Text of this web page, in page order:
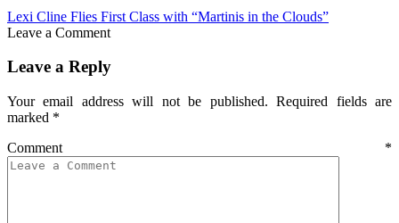
Lexi Cline Flies First Class with “Martinis in the Clouds”
Leave a Comment
Leave a Reply
Your email address will not be published. Required fields are
marked *
Comment *